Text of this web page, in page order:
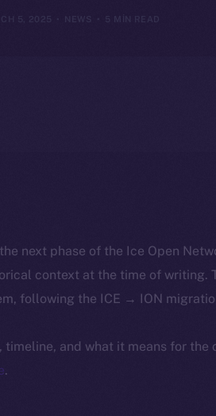
5, 2025 NEWS
next phase of the Ice Open
context at the time of writing.
following the ICE → ION
and what it means for the
.